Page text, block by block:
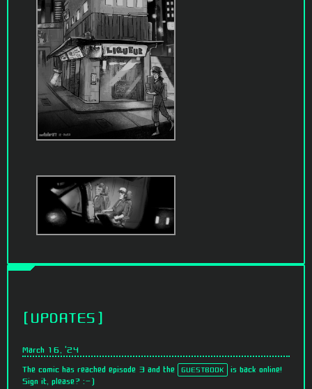
UPDATES
March 16, '24
The comic has reached episode 3 and the GUESTBOOK is back online!
Sign it, please? :-)